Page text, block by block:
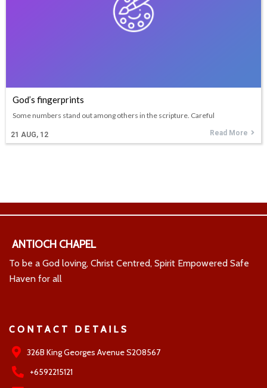
God’s fingerprints
21 AUG, 12
Some numbers stand out among others in the scripture. Careful
Read More
ANTIOCH CHAPEL
To be a God loving, Christ Centred, Spirit Empowered Safe
Haven for all
CONTACT DETAILS
326B King Georges Avenue S208567
+6592215121